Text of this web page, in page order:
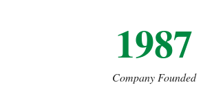
1987
Company Founded